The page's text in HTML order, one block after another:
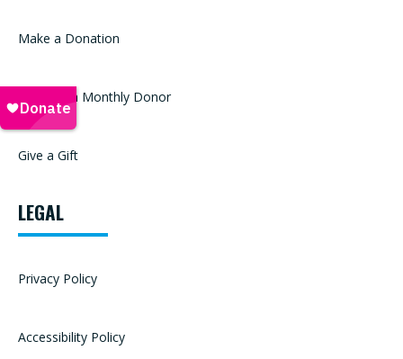
Make a Donation
Become a Monthly Donor
Give a Gift
LEGAL
Privacy Policy
Accessibility Policy